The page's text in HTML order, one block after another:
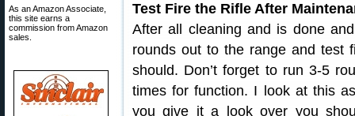
As an Amazon Associate,
this site earns a
commission from Amazon
sales.
Test Fire the Rifle After
After all cleaning and is done
rounds out to the range and test
should. Don’t forget to run 3-5
times for function. I look at this
you give it a look over you